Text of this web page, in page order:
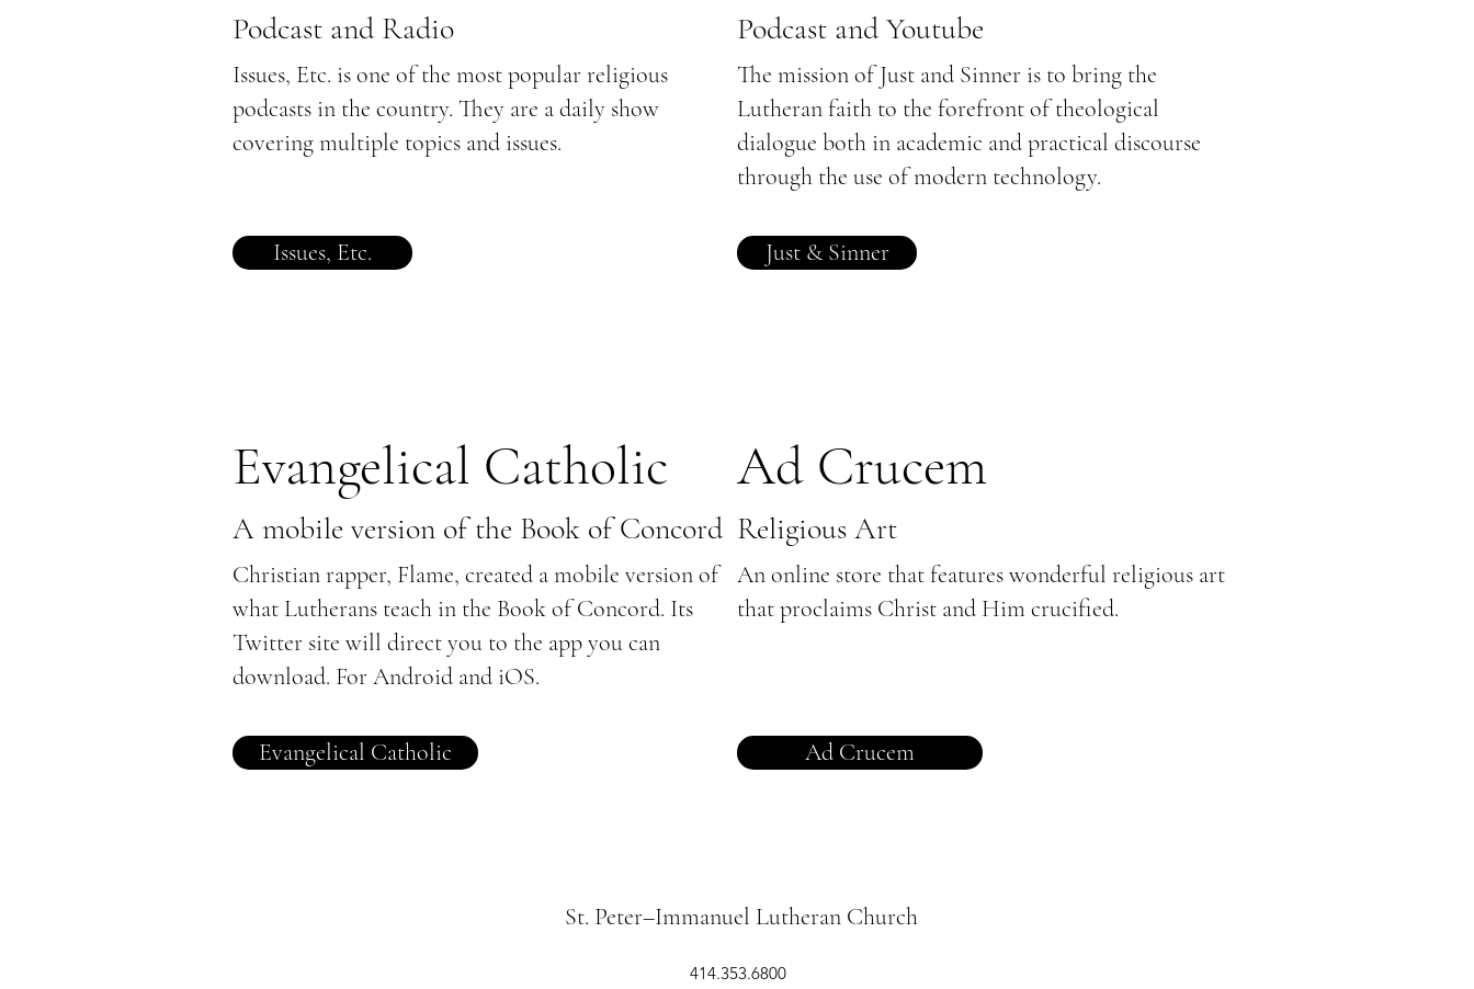
Podcast and Radio
Issues, Etc. is one of the most popular religious
podcasts in the country. They are a daily show
covering multiple topics and issues.
Issues, Etc.
Podcast and Youtube
The mission of Just and Sinner is to bring the
Lutheran faith to the forefront of theological
dialogue both in academic and practical discourse
through the use of modern technology.
Just & Sinner
Evangelical Catholic
A mobile version of the Book of Concord
Christian rapper, Flame, created a mobile version of
what Lutherans teach in the Book of Concord. Its
Twitter site will direct you to the app you can
download. For Android and iOS.
Evangelical Catholic
Ad Crucem
Religious Art
An online store that features wonderful religious art
that proclaims Christ and Him crucified.
Ad Crucem
St. Peter–Immanuel Lutheran Church
414.353.6800